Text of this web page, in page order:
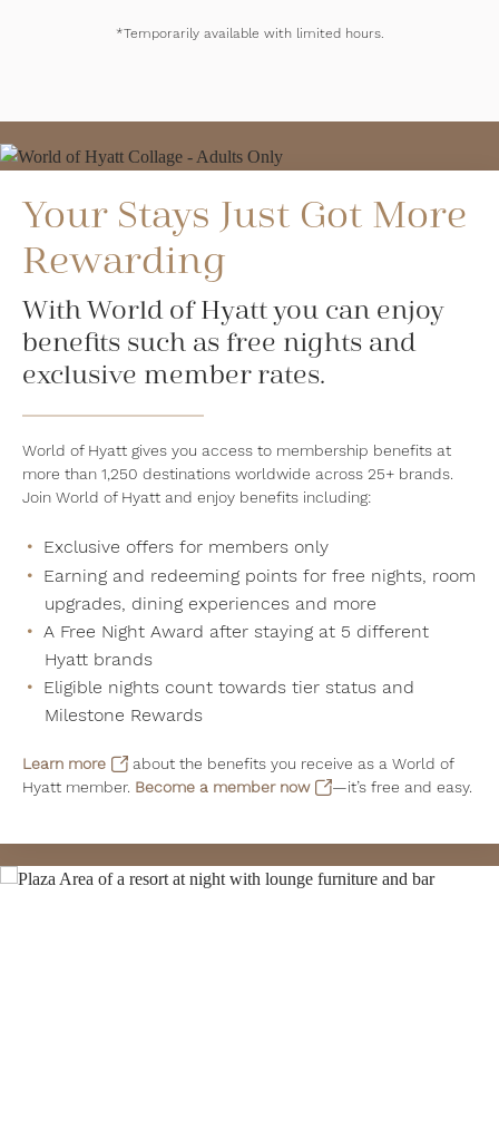
*Temporarily available with limited hours.
Your Stays Just Got More
Rewarding
With World of Hyatt you can enjoy
benefits such as free nights and
exclusive member rates.
World of Hyatt gives you access to membership benefits at
more than 1,250 destinations worldwide across 25+ brands.
Join World of Hyatt and enjoy benefits including:
Exclusive offers for members only
Earning and redeeming points for free nights, room
upgrades, dining experiences and more
A Free Night Award after staying at 5 different
Hyatt brands
Eligible nights count towards tier status and
Milestone Rewards
Learn more
about the benefits you receive as a World of
Hyatt member. Become a member now —it’s free and easy.